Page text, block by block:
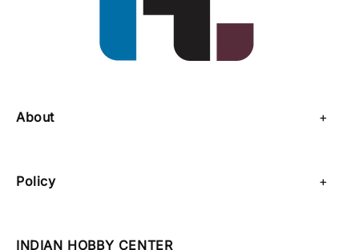
About
Policy
INDIAN HOBBY CENTER